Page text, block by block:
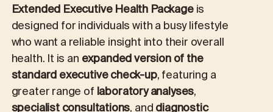
Extended Executive Health Packageis
designed for individuals with a busy lifestyle
who want a reliable insight into their overall
health. It is anexpanded version of the
standard executive check-up, featuring a
greater range oflaboratory analyses,